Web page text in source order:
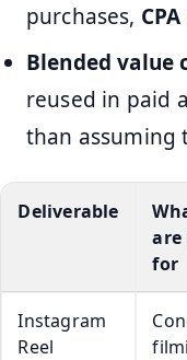
purchases,
Blended value
reused in paid
than assuming
Deliverable
are
for
Instagram
Reel